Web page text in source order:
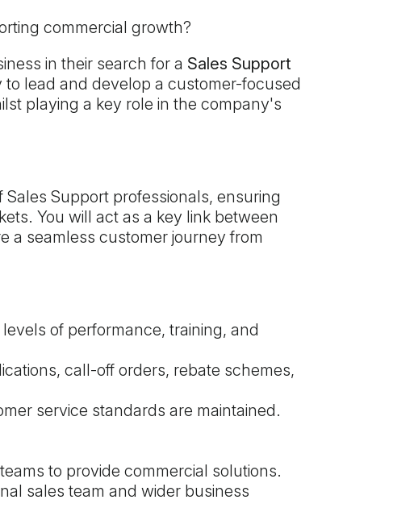
commercial growth?
in their search for a Sales Support
to lead and develop a customer-focused
playing a key role in the company's
Support professionals, ensuring
You will act as a key link between
a seamless customer journey from
of performance, training, and
call-off orders, rebate schemes,
service standards are maintained.
to provide commercial solutions.
sales team and wider business